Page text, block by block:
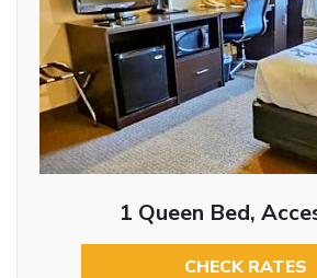
1 Queen Bed,
CHECK RATES